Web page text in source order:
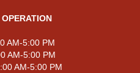
AM-5:00 PM
AM-5:00 PM
AM-5:00 PM